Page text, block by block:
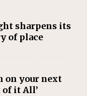
sharpens its
of place
on your next
of it All’